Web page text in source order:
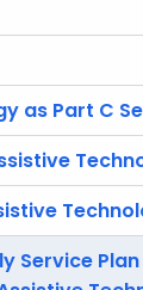
as Part C
Service Plan